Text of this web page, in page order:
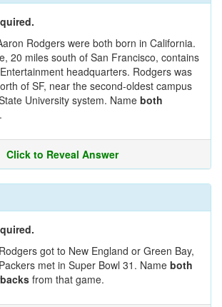
Rodgers were both born in California.
20 miles south of San Francisco, contains
headquarters. Rodgers was
of SF, near the second-oldest campus
University system. Name both
Click to Reveal Answer
got to New England or Green Bay,
met in Super Bowl 31. Name both
from that game.